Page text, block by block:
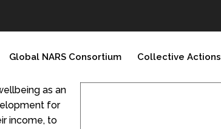
Global NARS Consortium Collective Actions
as an
for
income, to